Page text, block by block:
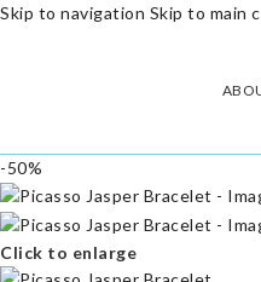
Skip to navigation Skip to main
-50%
Click to enlarge